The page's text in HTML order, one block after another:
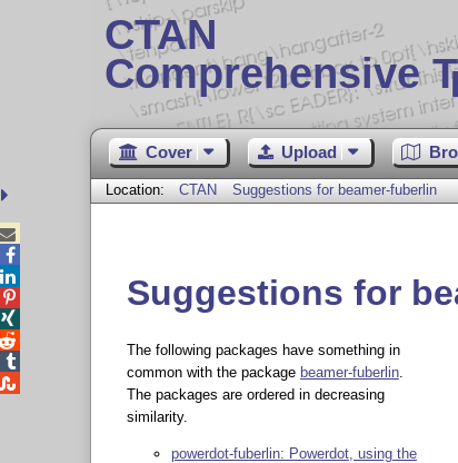
CTAN
Comprehensive T
Cover Upload
Location: CTAN Suggestions for beamer-fuberlin
Suggestions for
The following packages have something in
common with the package beamer-fuberlin.
The packages are ordered in decreasing
similarity.
powerdot-fuberlin: Powerdot, using the




